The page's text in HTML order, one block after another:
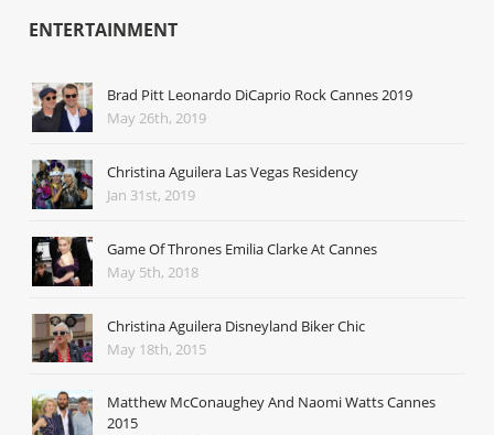
ENTERTAINMENT
Brad Pitt Leonardo DiCaprio Rock Cannes 2019
May 26th, 2019
Christina Aguilera Las Vegas Residency
Jan 31st, 2019
Game Of Thrones Emilia Clarke At Cannes
May 5th, 2018
Christina Aguilera Disneyland Biker Chic
May 18th, 2015
Matthew McConaughey And Naomi Watts Cannes
2015